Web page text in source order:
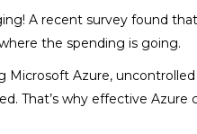
A recent survey found
the spending is going.
Microsoft Azure,
That’s why effective